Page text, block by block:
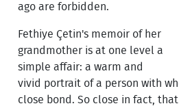
ago are forbidden.
Fethiye Çetin's memoir of her
grandmother is at one level a
simple affair: a warm and
vivid portrait of a person with
close bond. So close in fact,